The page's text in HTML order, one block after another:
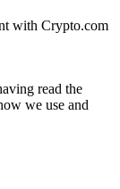
with Crypto.com
read the
we use and